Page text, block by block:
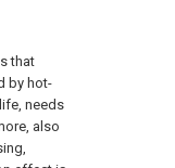
that
by hot-
needs
also